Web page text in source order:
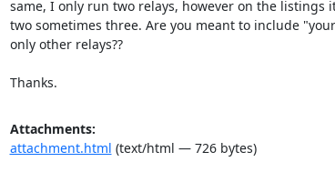
same, I only run two relays, however on the listings
two sometimes three. Are you meant to include
only other relays??
Thanks.
Attachments:
attachment.html (text/html — 726 bytes)